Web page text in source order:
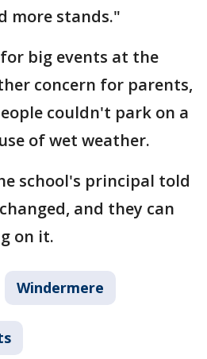
more stands."
big events at the
concern for parents,
couldn't park on a
of wet weather.
school's principal told
and they can
on it.
Windermere